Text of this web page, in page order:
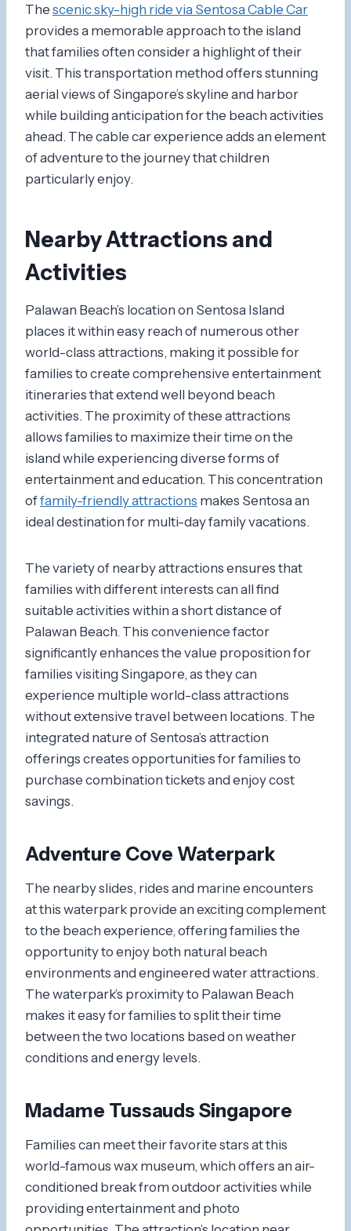
The scenic sky-high ride via Sentosa Cable Car
provides a memorable approach to the island
that families often consider a highlight of their
visit. This transportation method offers stunning
aerial views of Singapore’s skyline and harbor
while building anticipation for the beach activities
ahead. The cable car experience adds an element
of adventure to the journey that children
particularly enjoy.
Nearby Attractions and
Activities
Palawan Beach’s location on Sentosa Island
places it within easy reach of numerous other
world-class attractions, making it possible for
families to create comprehensive entertainment
itineraries that extend well beyond beach
activities. The proximity of these attractions
allows families to maximize their time on the
island while experiencing diverse forms of
entertainment and education. This concentration
offamily-friendly attractions makes Sentosa an
ideal destination for multi-day family vacations.
The variety of nearby attractions ensures that
families with different interests can all find
suitable activities within a short distance of
Palawan Beach. This convenience factor
significantly enhances the value proposition for
families visiting Singapore, as they can
experience multiple world-class attractions
without extensive travel between locations. The
integrated nature of Sentosa’s attraction
offerings creates opportunities for families to
purchase combination tickets and enjoy cost
savings.
Adventure Cove Waterpark
The nearby slides, rides and marine encounters
at this waterpark provide an exciting complement
to the beach experience, offering families the
opportunity to enjoy both natural beach
environments and engineered water attractions.
The waterpark’s proximity to Palawan Beach
makes it easy for families to split their time
between the two locations based on weather
conditions and energy levels.
Madame Tussauds Singapore
Families can meet their favorite stars at this
world-famous wax museum, which offers an air-
conditioned break from outdoor activities while
providing entertainment and photo